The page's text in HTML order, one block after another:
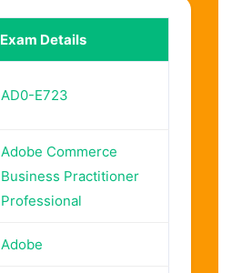
Exam Details
AD0-E723
Adobe Commerce
Business Practitioner
Professional
Adobe